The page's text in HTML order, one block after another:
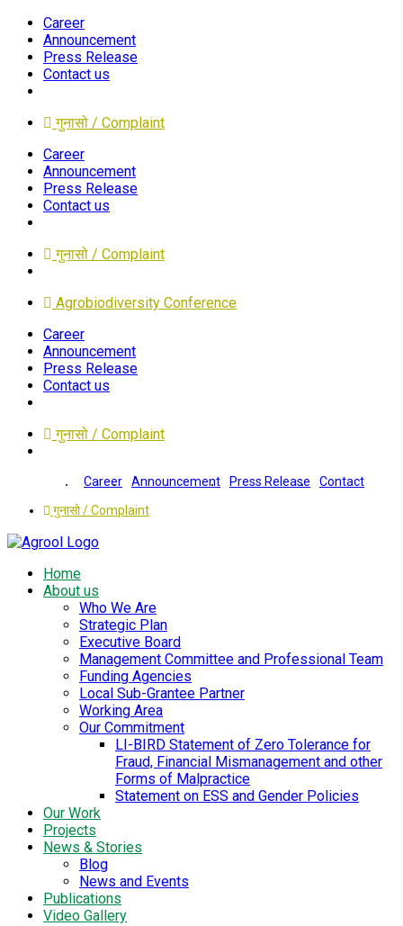
Career
Announcement
Press Release
Contact us
गुनासो / Complaint
Career
Announcement
Press Release
Contact us
गुनासो / Complaint
Agrobiodiversity Conference
Career
Announcement
Press Release
Contact us
गुनासो / Complaint
Career Announcement Press Release
Contact
गुनासो / Complaint
Home
About us
Who We Are
Strategic Plan
Executive Board
Management Committee and Professional Team
Funding Agencies
Local Sub-Grantee Partner
Working Area
Our Commitment
LI-BIRD Statement of Zero Tolerance for
Fraud, Financial Mismanagement and other
Forms of Malpractice
Statement on ESS and Gender Policies
Our Work
Projects
News & Stories
Blog
News and Events
Publications
Video Gallery